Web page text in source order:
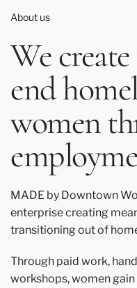
About us
We
end
women
MADE by Downtown
enterprise creating
transitioning out of
Through paid work,
workshops, women